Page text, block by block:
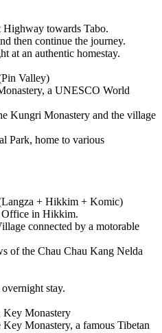
towards Tabo.
then continue the journey.
at an authentic homestay.
Valley)
a UNESCO World
Kungri Monastery and the village
Park, home to various
+ Hikkim + Komic)
Office in Hikkim.
connected by a motorable
of the Chau Chau Kang Nelda
stay.
Key Monastery
Monastery, a famous Tibetan